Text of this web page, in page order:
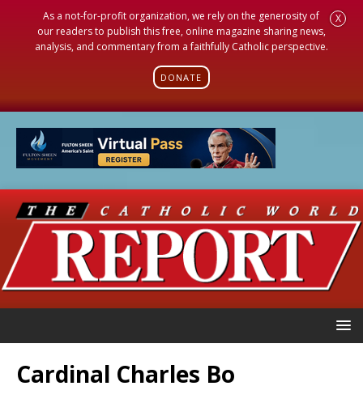
As a not-for-profit organization, we rely on the generosity of
our readers to publish this free, online magazine sharing news,
analysis, and commentary from a faithfully Catholic perspective.
DONATE
X
Cardinal Charles Bo